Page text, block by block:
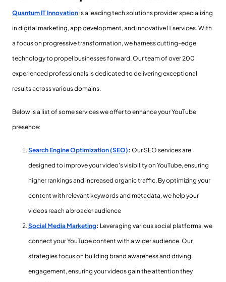
Quantum IT Innovation is a leading tech solutions provider specializing
in digital marketing, app development, and innovative IT services. With
a focus on progressive transformation, we harness cutting-edge
technology to propel businesses forward. Our team of over 200
experienced professionals is dedicated to delivering exceptional
results across various domains.
Below is a list of some services we offer to enhance your YouTube
presence:
Search Engine Optimization (SEO): Our SEO services are
designed to improve your video's visibility on YouTube, ensuring
higher rankings and increased organic traffic. By optimizing your
content with relevant keywords and metadata, we help your
videos reach a broader audience
Social Media Marketing: Leveraging various social platforms, we
connect your YouTube content with a wider audience. Our
strategies focus on building brand awareness and driving
engagement, ensuring your videos gain the attention they